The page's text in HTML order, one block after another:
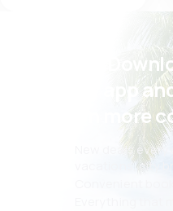
Psst!
eSky app
even more
New deals
vacations, city
Convenient
Everything that